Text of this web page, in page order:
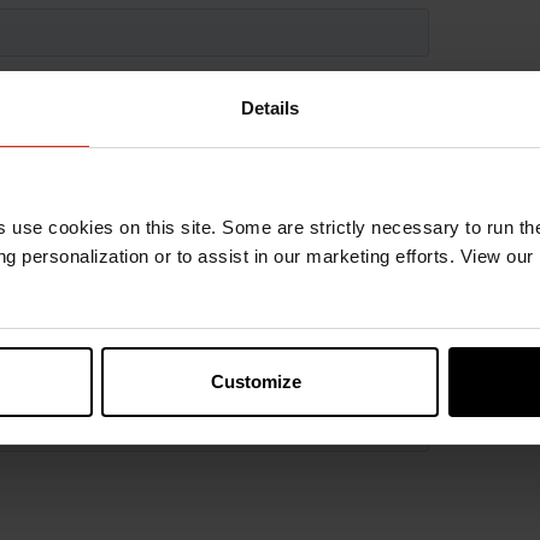
Details
use cookies on this site. Some are strictly necessary to run
personalization or to assist in our marketing efforts. View our
Customize